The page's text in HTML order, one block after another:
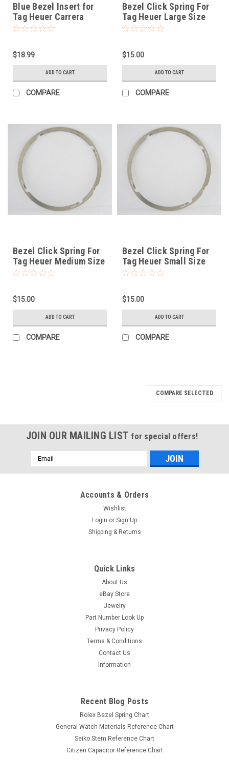
Blue Bezel Insert for
Tag Heuer Carrera
$18.99
ADD TO CART
COMPARE
Bezel Click Spring For
Tag Heuer Large Size
$15.00
ADD TO CART
COMPARE
Bezel Click Spring For
Tag Heuer Medium Size
$15.00
ADD TO CART
COMPARE
Bezel Click Spring For
Tag Heuer Small Size
$15.00
ADD TO CART
COMPARE
COMPARE SELECTED
JOIN OUR MAILING LIST for special offers!
Email
Address
Accounts & Orders
Wishlist
Login or Sign Up
Shipping & Returns
Quick Links
About Us
eBay Store
Jewelry
Part Number Look Up
Privacy Policy
Terms & Conditions
Contact Us
Information
Recent Blog Posts
Rolex Bezel Spring Chart
General Watch Materials Reference Chart
Seiko Stem Reference Chart
Citizen Capacitor Reference Chart